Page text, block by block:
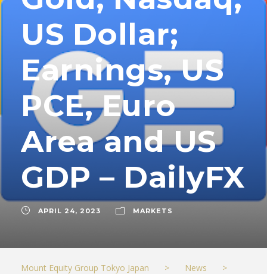
US Dollar;
Earnings, US
PCE, Euro
Area and US
GDP – DailyFX
APRIL 24, 2023 MARKETS
Mount Equity Group Tokyo Japan > News
>